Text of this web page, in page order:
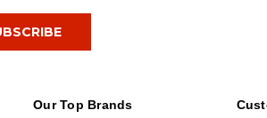
Our Top Brands